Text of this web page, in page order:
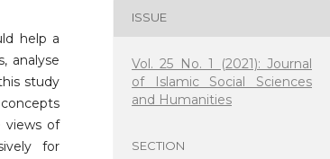
help a
analyse
study
views of
for
ISSUE
Vol. 25 No. 1 (2021): Journal
of Islamic Social Sciences
and Humanities
SECTION